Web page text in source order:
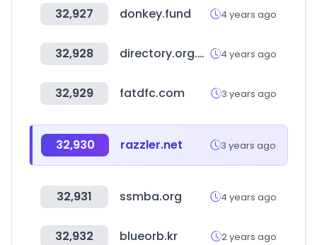
32,927 donkey.fund 4 years ago
32,928 directory.org.ng 4 years ago
32,929 fatdfc.com 3 years ago
32,930 razzler.net 3 years ago
32,931 ssmba.org 4 years ago
32,932 blueorb.kr 2 years ago